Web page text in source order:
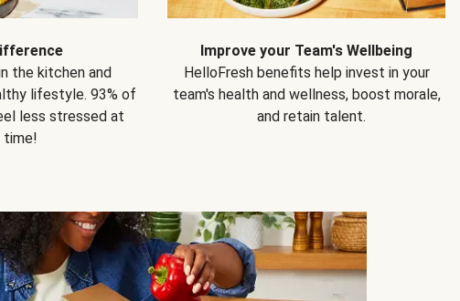
the kitchen and
lifestyle. 93% of
less stressed at
time!
Improve your Team's Wellbeing
HelloFresh benefits help invest in your
team's health and wellness, boost morale,
and retain talent.